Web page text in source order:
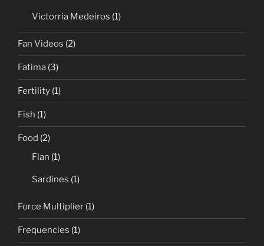
Victorria Medeiros (1)
Fan Videos (2)
Fatima (3)
Fertility (1)
Fish (1)
Food (2)
Flan (1)
Sardines (1)
Force Multiplier (1)
Frequencies (1)